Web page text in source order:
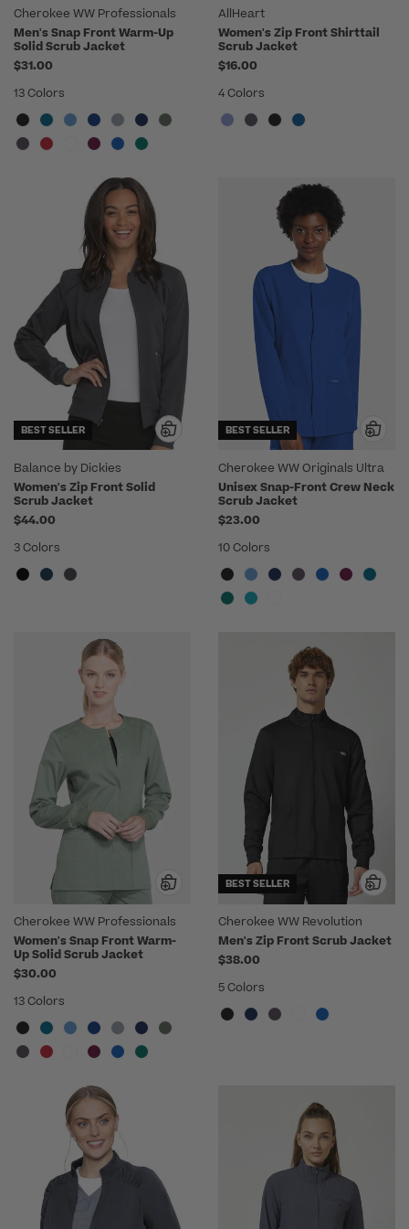
Cherokee WW Professionals
Men's Snap Front Warm-Up
Solid Scrub Jacket
$31.00
13 Colors
AllHeart
Women's Zip Front Shirttail
Scrub Jacket
$16.00
4 Colors
BEST SELLER
Balance by Dickies
Women's Zip Front Solid
Scrub Jacket
$44.00
3 Colors
BEST SELLER
Cherokee WW Originals Ultra
Unisex Snap-Front Crew Neck
Scrub Jacket
$23.00
10 Colors
Cherokee WW Professionals
Women's Snap Front Warm-
Up Solid Scrub Jacket
$30.00
13 Colors
BEST SELLER
Cherokee WW Revolution
Men's Zip Front Scrub Jacket
$38.00
5 Colors